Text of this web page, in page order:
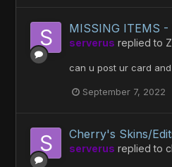
MISSING ITEMS -
serverus replied to
can u post ur card
September 7, 2022
Cherry's Skins/
serverus replied to